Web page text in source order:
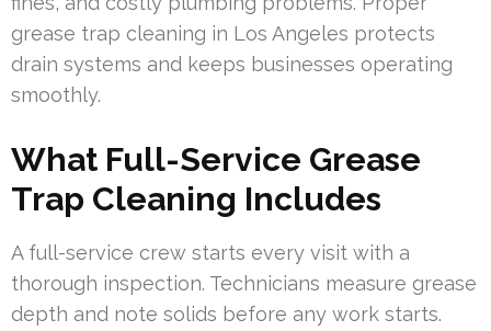
grease trap cleaning in Los Angeles protects
drain systems and keeps businesses operating
smoothly.
What Full-Service Grease
Trap Cleaning Includes
A full-service crew starts every visit with a
thorough inspection. Technicians measure grease
depth and note solids before any work starts.